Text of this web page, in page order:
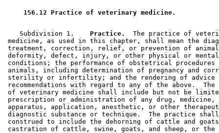
156.12 Practice of veterinary medicine.
    Subdivision 1.
  Practice.
The practice of
medicine, as used in this chapter, shall mean the
treatment, correction, relief, or prevention of
deformity, defect, injury, or other physical or
conditions; the performance of obstetrical
animals, including determination of pregnancy and
sterility or infertility; and the rendering of
recommendations with regard to any of the above.
of veterinary medicine shall include but not be
prescription or administration of any drug,
apparatus, application, anesthetic, or other
diagnostic substance or technique.  The practice
construed to include the dehorning of cattle and
castration of cattle, swine, goats, and sheep, or